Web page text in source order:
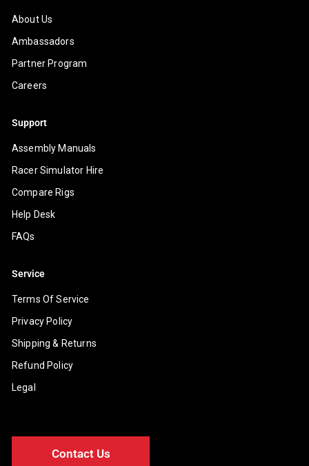
About Us
Ambassadors
Partner Program
Careers
Support
Assembly Manuals
Racer Simulator Hire
Compare Rigs
Help Desk
FAQs
Service
Terms Of Service
Privacy Policy
Shipping & Returns
Refund Policy
Legal
Contact Us